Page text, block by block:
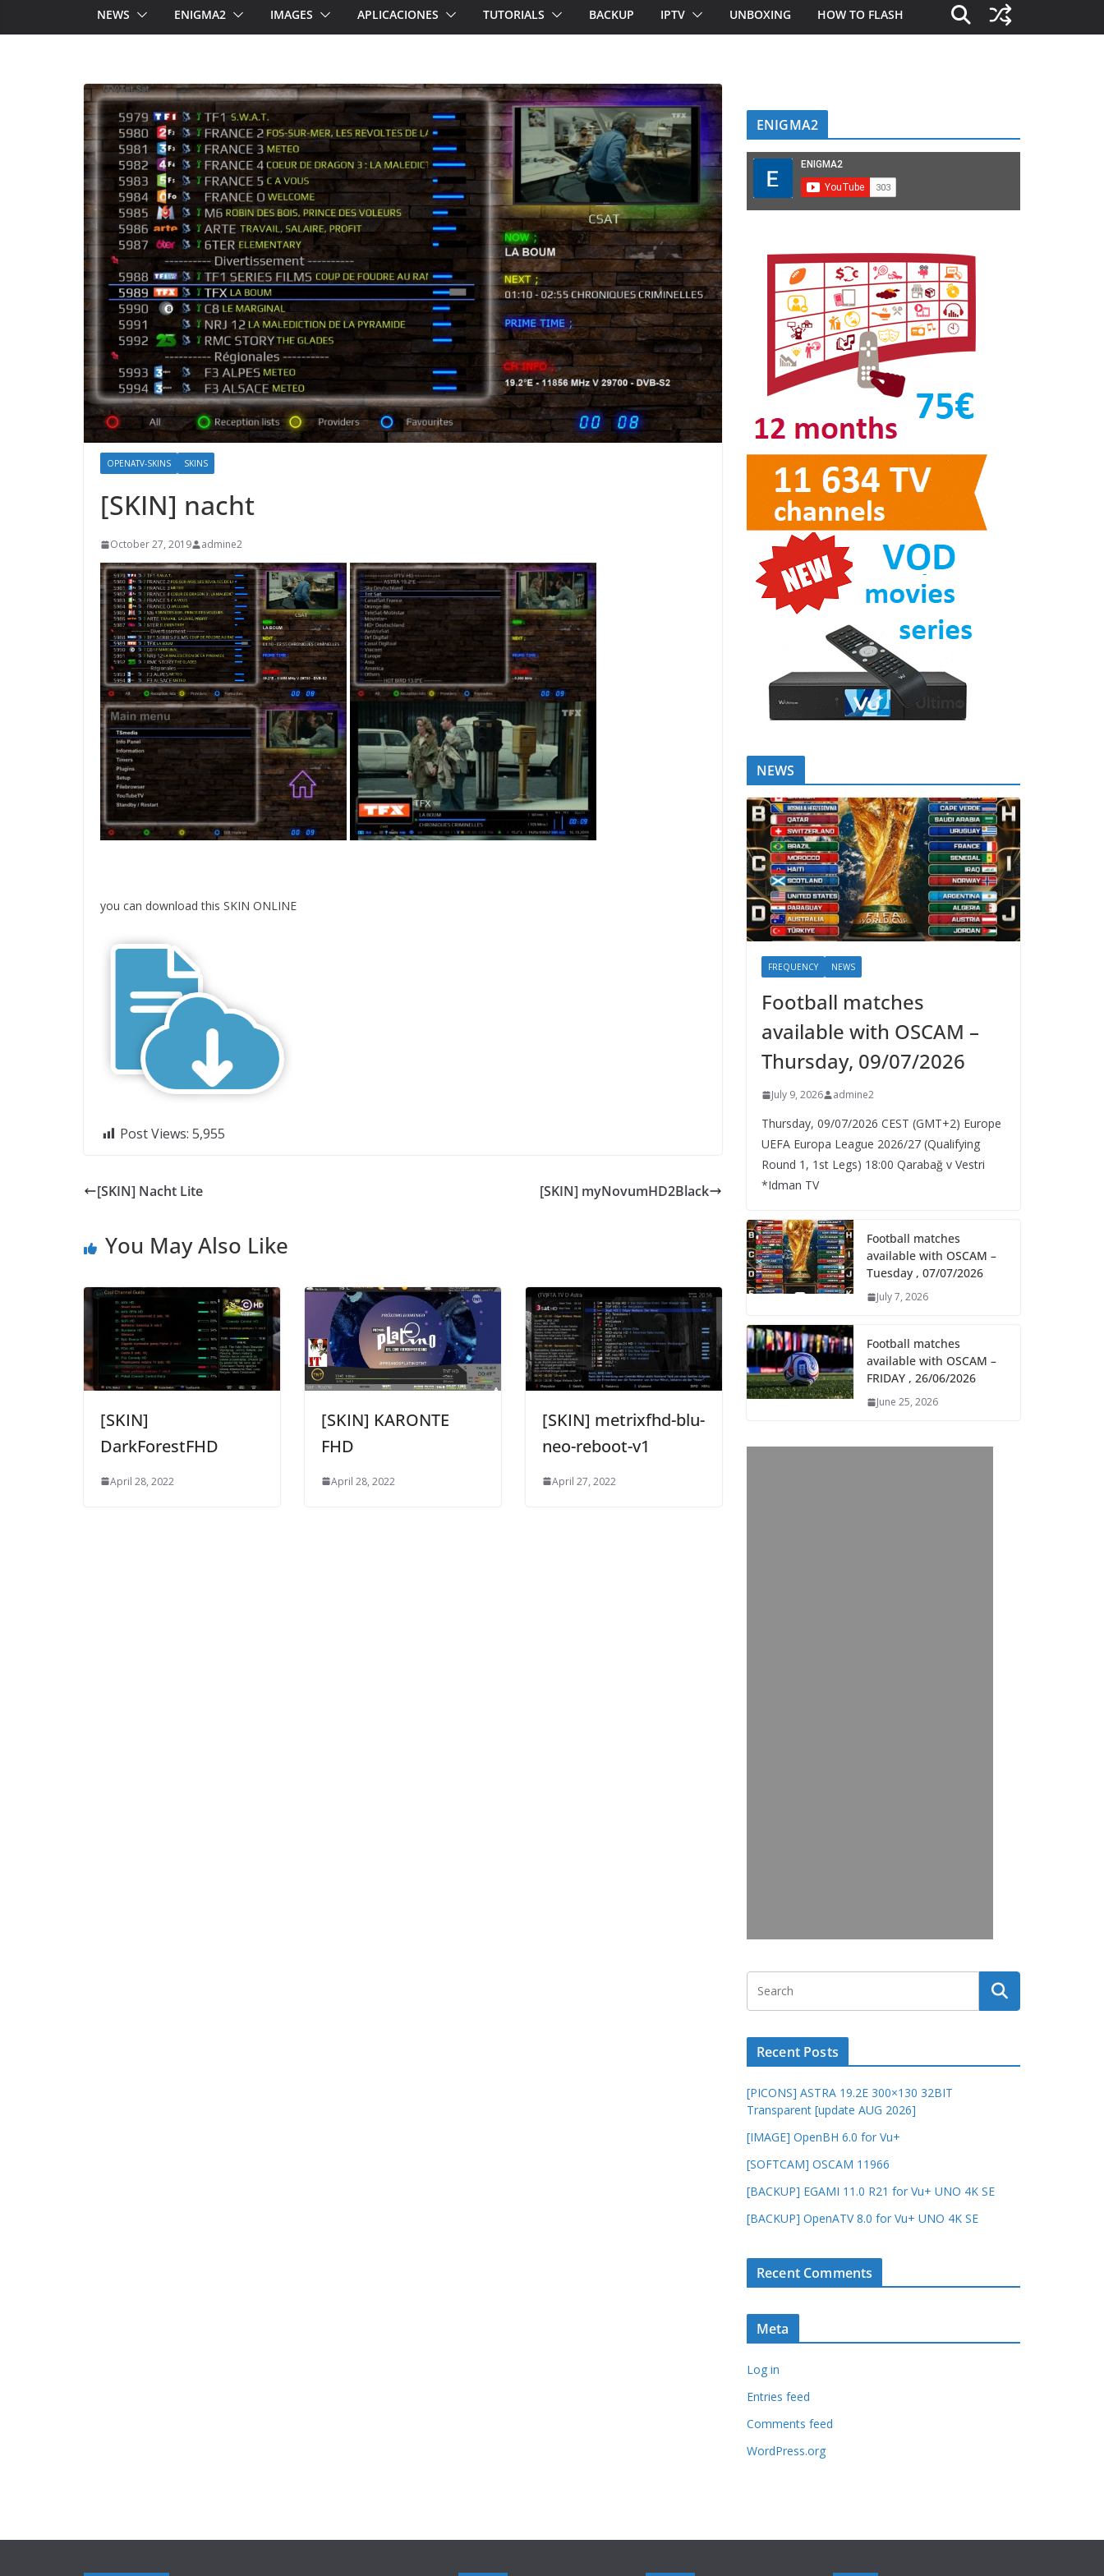
NEWS ENIGMA2 IMAGES APLICACIONES TUTORIALS BACKUP IPTV UNBOXING HOW TO FLASH
OPENATV-SKINS SKINS
[SKIN] nacht
October 27, 2019 admine2
you can download this SKIN ONLINE
Post Views: 5,955
[SKIN] Nacht Lite [SKIN] myNovumHD2Black
You May Also Like
[SKIN]
DarkForestFHD
April 28, 2022
[SKIN] KARONTE
FHD
April 28, 2022
[SKIN] metrixfhd-blu-
neo-reboot-v1
April 27, 2022
ENIGMA2
NEWS
FREQUENCY NEWS
Football matches
available with OSCAM –
Thursday, 09/07/2026
July 9, 2026 admine2
Thursday, 09/07/2026 CEST (GMT+2)​ Europe
UEFA Europa League 2026/27 (Qualifying
Round 1, 1st Legs) 18:00 Qarabağ v Vestri
*Idman TV
Football matches
available with OSCAM –
Tuesday , 07/07/2026
July 7, 2026
Football matches
available with OSCAM –
FRIDAY , 26/06/2026
June 25, 2026
Recent Posts
[PICONS] ASTRA 19.2E 300×130 32BIT
Transparent [update AUG 2026]
[IMAGE] OpenBH 6.0 for Vu+
[SOFTCAM] OSCAM 11966
[BACKUP] EGAMI 11.0 R21 for Vu+ UNO 4K SE
[BACKUP] OpenATV 8.0 for Vu+ UNO 4K SE
Recent Comments
Meta
Log in
Entries feed
Comments feed
WordPress.org